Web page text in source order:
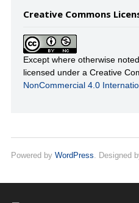
Creative Commons
Except where otherwise
licensed under a Creative
NonCommercial 4.0
Powered by WordPress . Designed